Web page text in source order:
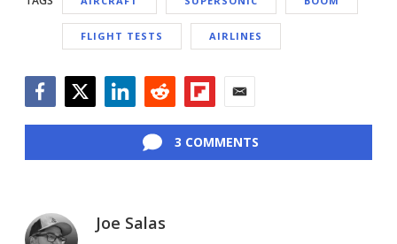
FLIGHT TESTS AIRLINES
3 COMMENTS
Joe Salas